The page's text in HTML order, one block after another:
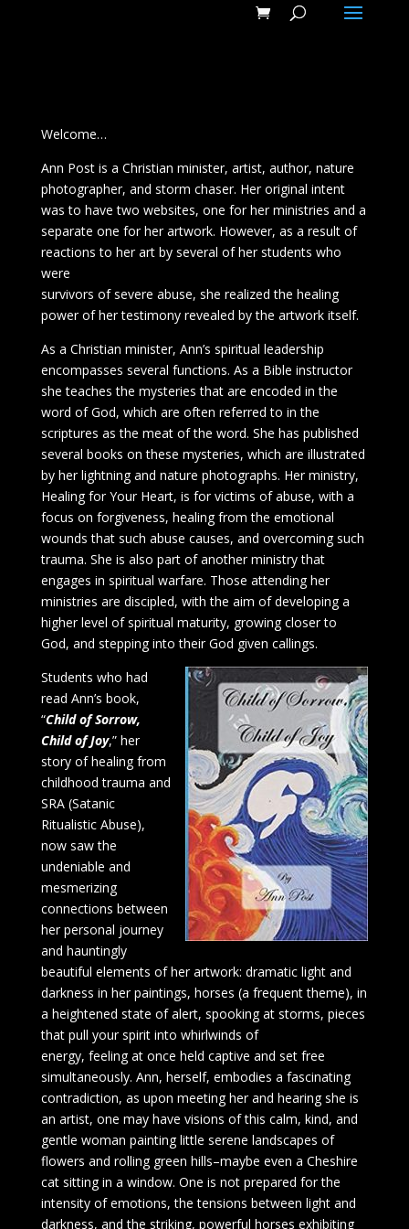
Welcome…
Ann Post is a Christian minister, artist, author, nature
photographer, and storm chaser. Her original intent
was to have two websites, one for her ministries and a
separate one for her artwork. However, as a result of
reactions to her art by several of her students who
were
survivors of severe abuse, she realized the healing
power of her testimony revealed by the artwork itself.
As a Christian minister, Ann’s spiritual leadership
encompasses several functions. As a Bible instructor
she teaches the mysteries that are encoded in the
word of God, which are often referred to in the
scriptures as the meat of the word. She has published
several books on these mysteries, which are illustrated
by her lightning and nature photographs. Her ministry,
Healing for Your Heart, is for victims of abuse, with a
focus on forgiveness, healing from the emotional
wounds that such abuse causes, and overcoming such
trauma. She is also part of another ministry that
engages in spiritual warfare. Those attending her
ministries are discipled, with the aim of developing a
higher level of spiritual maturity, growing closer to
God, and stepping into their God given callings.
Students who had
read Ann’s book,
“Child of Sorrow,
Child of Joy,” her
story of healing from
childhood trauma and
SRA (Satanic
Ritualistic Abuse),
now saw the
undeniable and
mesmerizing
connections between
her personal journey
and hauntingly
beautiful elements of her artwork: dramatic light and
darkness in her paintings, horses (a frequent theme), in
a heightened state of alert, spooking at storms, pieces
that pull your spirit into whirlwinds of
energy, feeling at once held captive and set free
simultaneously. Ann, herself, embodies a fascinating
contradiction, as upon meeting her and hearing she is
an artist, one may have visions of this calm, kind, and
gentle woman painting little serene landscapes of
flowers and rolling green hills–maybe even a Cheshire
cat sitting in a window. One is not prepared for the
intensity of emotions, the tensions between light and
darkness, and the striking, powerful horses exhibiting